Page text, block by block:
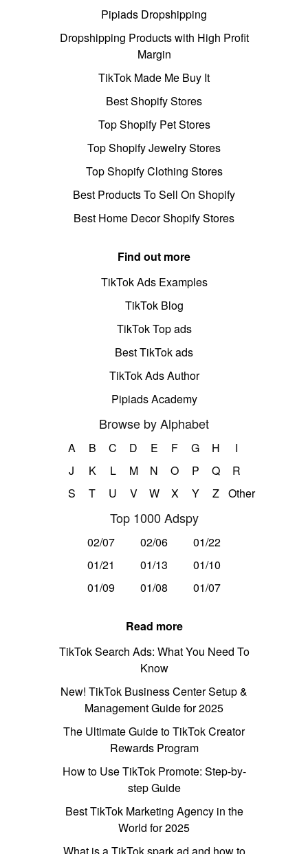
Pipiads Dropshipping
Dropshipping Products with High Profit
Margin
TikTok Made Me Buy It
Best Shopify Stores
Top Shopify Pet Stores
Top Shopify Jewelry Stores
Top Shopify Clothing Stores
Best Products To Sell On Shopify
Best Home Decor Shopify Stores
Find out more
TikTok Ads Examples
TikTok Blog
TikTok Top ads
Best TikTok ads
TikTok Ads Author
Pipiads Academy
Browse by Alphabet
A B C D E F G H
I
J
K L M N O P Q
R
S
T U V W X Y Z Other
Top 1000 Adspy
02/07 02/06
01/22
01/21
01/13
01/10
01/09
01/08 01/07
Read more
TikTok Search Ads: What You Need To
Know
New! TikTok Business Center Setup &
Management Guide for 2025
The Ultimate Guide to TikTok Creator
Rewards Program
How to Use TikTok Promote: Step-by-
step Guide
Best TikTok Marketing Agency in the
World for 2025